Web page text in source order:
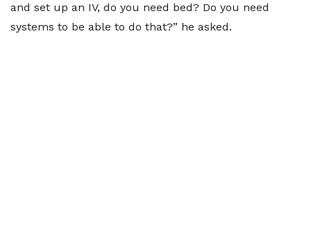
and set up an IV, do you need bed? Do you need
systems to be able to do that?” he asked.